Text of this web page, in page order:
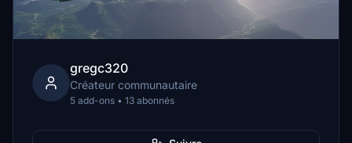
gregc320
Créateur communautaire
5 add-ons • 13 abonnés